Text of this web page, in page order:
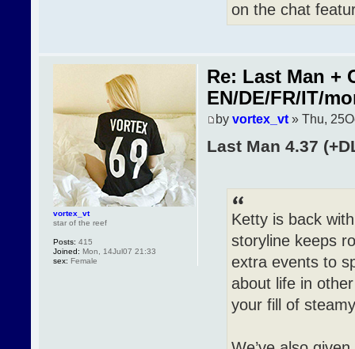
on the chat
Re: Last Man +
EN/DE/FR/IT/
by vortex_vt» Thu,
Last Man 4.37
Ketty is back
storyline keeps
extra events to
about life in
your fill of
vortex_vt
star of the reef
Posts: 415
Joined: Mon, 14Jul07 21:33
sex: Female